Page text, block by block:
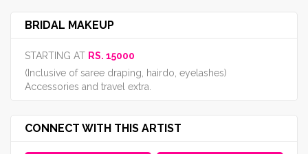
BRIDAL MAKEUP
STARTING AT RS. 15000
(Inclusive of saree draping, hairdo, eyelashes)
Accessories and travel extra.
CONNECT WITH THIS ARTIST